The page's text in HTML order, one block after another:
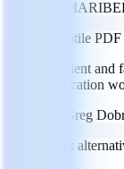
Versatile
Efficient and
application
Greg
Great